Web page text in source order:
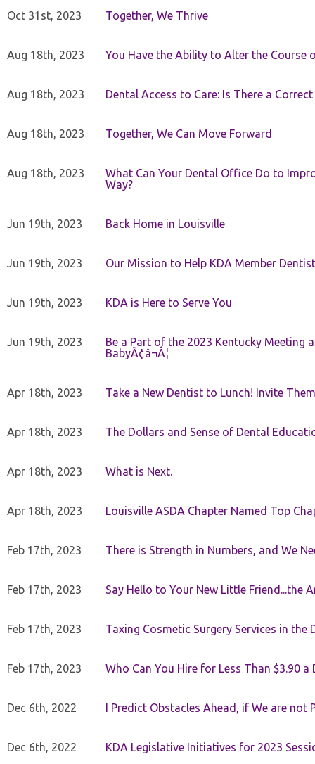
Oct 31st, 2023 Together, We Thrive
Aug 18th, 2023 You Have the Ability to Alter the Course
Aug 18th, 2023 Dental Access to Care: Is There a Correct
Aug 18th, 2023 Together, We Can Move Forward
Aug 18th, 2023
What Can Your Dental Office Do to
Way?
Jun 19th, 2023 Back Home in Louisville
Jun 19th, 2023 Our Mission to Help KDA Member
Jun 19th, 2023 KDA is Here to Serve You
Jun 19th, 2023
Be a Part of the 2023 Kentucky Meeting
BabyÃ¢â¬Â¦
Apr 18th, 2023 Take a New Dentist to Lunch! Invite
Apr 18th, 2023 The Dollars and Sense of Dental
Apr 18th, 2023 What is Next.
Apr 18th, 2023 Louisville ASDA Chapter Named Top
Feb 17th, 2023 There is Strength in Numbers, and We
Feb 17th, 2023 Say Hello to Your New Little Friend...the
Feb 17th, 2023 Taxing Cosmetic Surgery Services in the
Feb 17th, 2023 Who Can You Hire for Less Than $3.90 a
Dec 6th, 2022 I Predict Obstacles Ahead, if We are not
Dec 6th, 2022 KDA Legislative Initiatives for 2023